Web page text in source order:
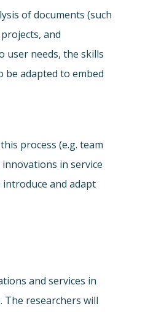
of documents (such
and
user needs, the skills
adapted to embed
process (e.g. team
in service
and adapt
and services in
researchers will